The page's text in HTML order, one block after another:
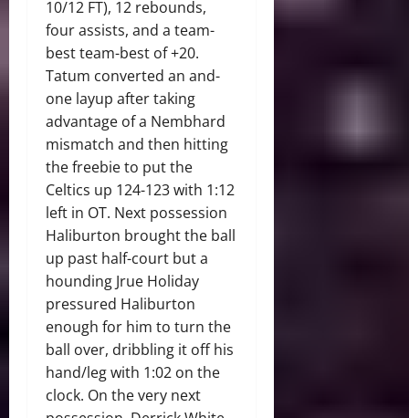
10/12 FT), 12 rebounds,
four assists, and a team-
best team-best of +20.
Tatum converted an and-
one layup after taking
advantage of a Nembhard
mismatch and then hitting
the freebie to put the
Celtics up 124-123 with 1:12
left in OT. Next possession
Haliburton brought the ball
up past half-court but a
hounding Jrue Holiday
pressured Haliburton
enough for him to turn the
ball over, dribbling it off his
hand/leg with 1:02 on the
clock. On the very next